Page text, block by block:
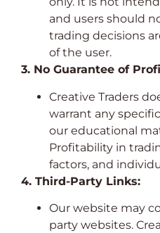
and users should
trading decisions
of the user.
3. No Guarantee of
Creative Traders
warrant any
our educational
Profitability in
factors, and
4. Third-Party Links:
Our website may
party websites.